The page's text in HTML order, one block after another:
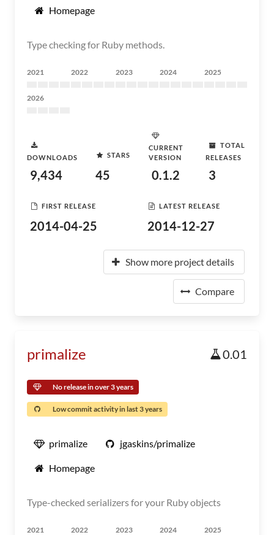
Homepage
Type checking for Ruby methods.
2021 2022 2023 2024 2025
2026
DOWNLOADS
9,434
STARS
45
CURRENT
VERSION
0.1.2
TOTAL
RELEASES
3
FIRST RELEASE
2014-04-25
LATEST RELEASE
2014-12-27
Show more project details
Compare
primalize 0.01
No release in over 3 years
Low commit activity in last 3 years
primalize jgaskins/primalize
Homepage
Type-checked serializers for your Ruby objects
2021 2022 2023 2024 2025